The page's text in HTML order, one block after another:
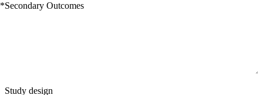
*Secondary Outcomes
Study design